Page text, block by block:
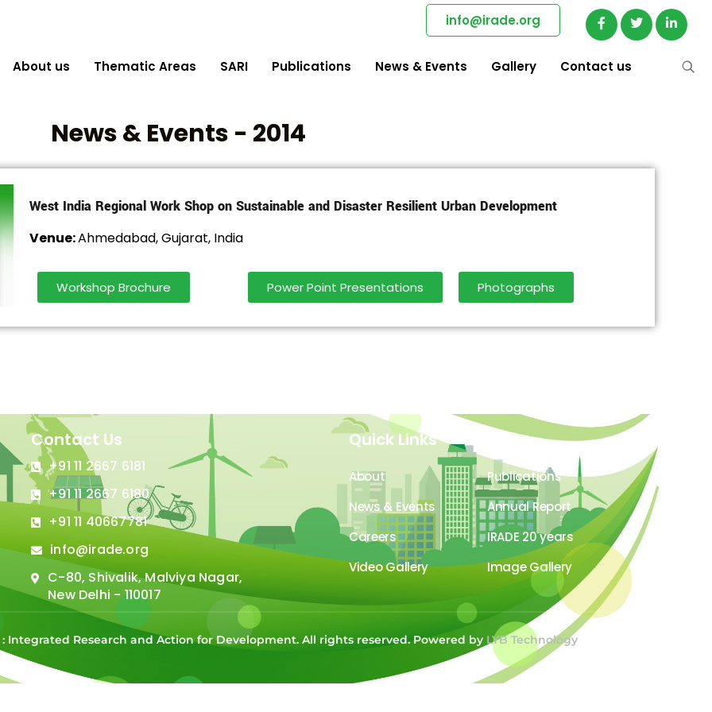
info@irade.org
About us Thematic Areas SARI Publications News & Events Gallery Contact us
News & Events - 2014
West India Regional Work Shop on Sustainable and Disaster Resilient Urban Development
Venue:Ahmedabad, Gujarat, India
Workshop Brochure Power Point Presentations Photographs
Contact Us
+91 11 2667 6181
+91 11 2667 6180
+91 11 40667781
info@irade.org
C-80, Shivalik, Malviya Nagar,
New Delhi - 110017
Quick Links
About
Publications
News & Events
Annual Report
Careers
IRADE 20 years
Video Gallery
Image Gallery
Integrated Research and Action for Development. All rights reserved. Powered by LYB Technology